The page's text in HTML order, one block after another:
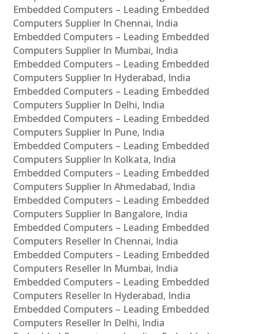
Embedded Computers – Leading Embedded
Computers Supplier In Chennai, India
Embedded Computers – Leading Embedded
Computers Supplier In Mumbai, India
Embedded Computers – Leading Embedded
Computers Supplier In Hyderabad, India
Embedded Computers – Leading Embedded
Computers Supplier In Delhi, India
Embedded Computers – Leading Embedded
Computers Supplier In Pune, India
Embedded Computers – Leading Embedded
Computers Supplier In Kolkata, India
Embedded Computers – Leading Embedded
Computers Supplier In Ahmedabad, India
Embedded Computers – Leading Embedded
Computers Supplier In Bangalore, India
Embedded Computers – Leading Embedded
Computers Reseller In Chennai, India
Embedded Computers – Leading Embedded
Computers Reseller In Mumbai, India
Embedded Computers – Leading Embedded
Computers Reseller In Hyderabad, India
Embedded Computers – Leading Embedded
Computers Reseller In Delhi, India